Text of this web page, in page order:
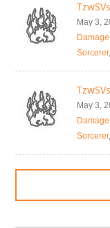
May 3,
Sorcerer,
May 3,
Sorcerer,